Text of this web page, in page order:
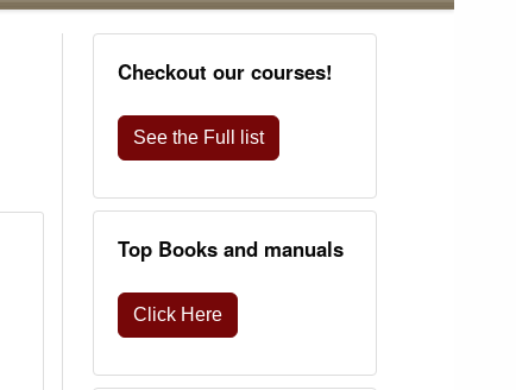
Checkout our courses!
See the Full list
Top Books and manuals
Click Here